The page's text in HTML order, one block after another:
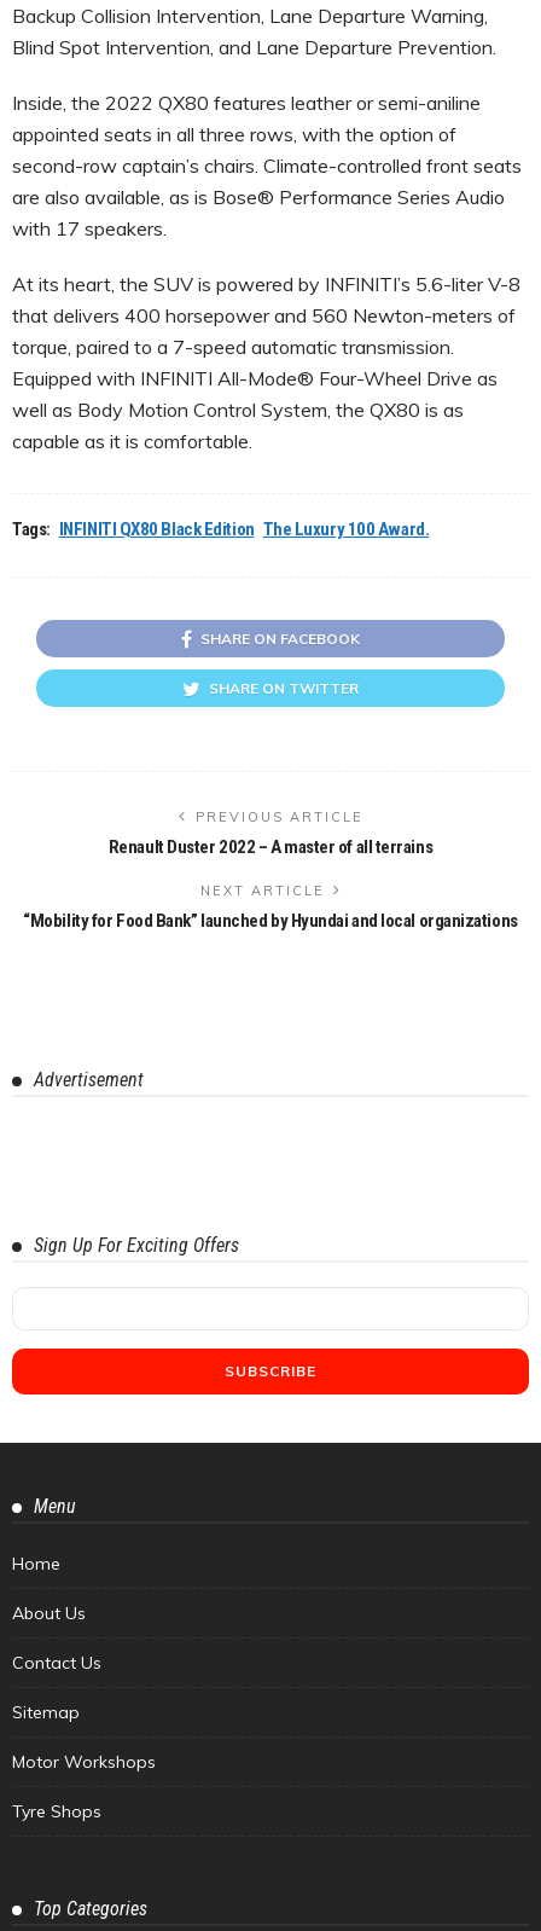
Backup Collision Intervention, Lane Departure Warning,
Blind Spot Intervention, and Lane Departure Prevention.
Inside, the 2022 QX80 features leather or semi-aniline
appointed seats in all three rows, with the option of
second-row captain’s chairs. Climate-controlled front seats
are also available, as is Bose® Performance Series Audio
with 17 speakers.
At its heart, the SUV is powered by INFINITI’s 5.6-liter V-8
that delivers 400 horsepower and 560 Newton-meters of
torque, paired to a 7-speed automatic transmission.
Equipped with INFINITI All-Mode® Four-Wheel Drive as
well as Body Motion Control System, the QX80 is as
capable as it is comfortable.
Tags: INFINITI QX80 Black Edition The Luxury 100 Award.
SHARE ON FACEBOOK
SHARE ON TWITTER
PREVIOUS ARTICLE
Renault Duster 2022 – A master of all terrains
NEXT ARTICLE
“Mobility for Food Bank” launched by Hyundai and local organizations
Advertisement
Sign Up For Exciting Offers
Menu
Home
About Us
Contact Us
Sitemap
Motor Workshops
Tyre Shops
Top Categories